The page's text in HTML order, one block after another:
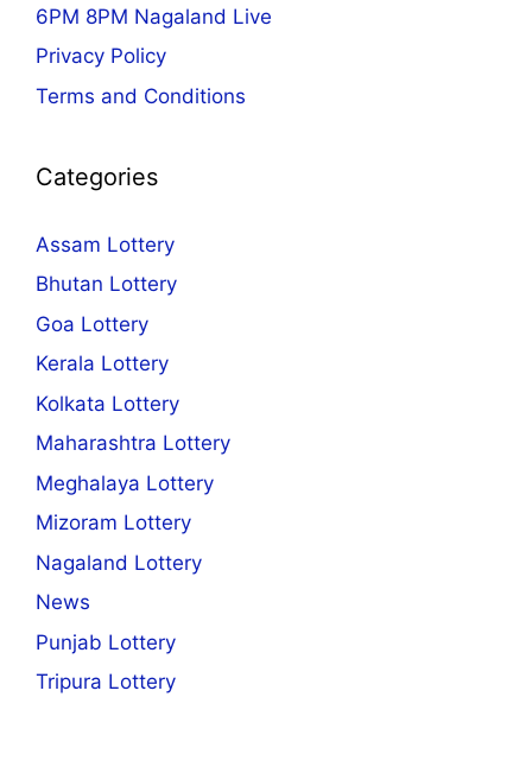
6PM 8PM Nagaland Live
Privacy Policy
Terms and Conditions
Categories
Assam Lottery
Bhutan Lottery
Goa Lottery
Kerala Lottery
Kolkata Lottery
Maharashtra Lottery
Meghalaya Lottery
Mizoram Lottery
Nagaland Lottery
News
Punjab Lottery
Tripura Lottery